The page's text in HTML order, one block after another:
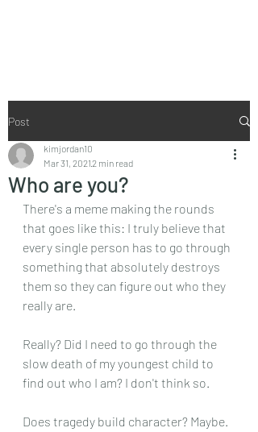
Post
Who are you?
kimjordan10
Mar 31, 20212 min read
There's a meme making the rounds
that goes like this: I truly believe that
every single person has to go through
something that absolutely destroys
them so they can figure out who they
really are.
Really? Did I need to go through the
slow death of my youngest child to
find out who I am? I don't think so.
Does tragedy build character? Maybe.